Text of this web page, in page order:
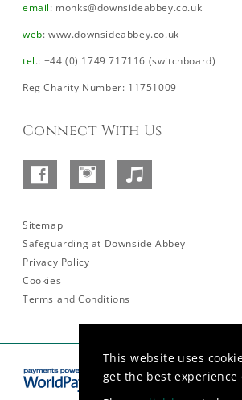
This website uses
get the best experience
email: monks@downsideabbey.co.uk
web:www.downsideabbey.co.uk
tel.: +44 (0) 1749 717116 (switchboard)
Reg Charity Number: 11751009
Connect With Us
Facebook
–
Instagram
Sitemap
Safeguarding at Downside Abbey
Privacy Policy
Cookies
Terms and Conditions